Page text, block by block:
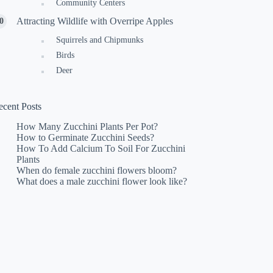
Community Centers
Attracting Wildlife with Overripe Apples
Squirrels and Chipmunks
Birds
Deer
Posts
How Many Zucchini Plants Per Pot?
How to Germinate Zucchini Seeds?
How To Add Calcium To Soil For Zucchini
Plants
When do female zucchini flowers bloom?
What does a male zucchini flower look like?